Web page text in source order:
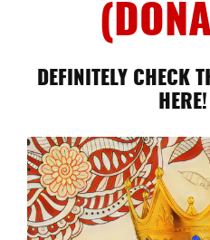
DEFINITELY CHECK